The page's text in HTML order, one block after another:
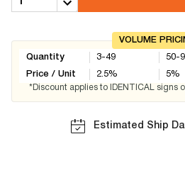
VOLUME
Quantity
Price / Unit
3-49
2.5%
50-
5%
*Discount applies to IDENTICAL signs
Estimated Ship